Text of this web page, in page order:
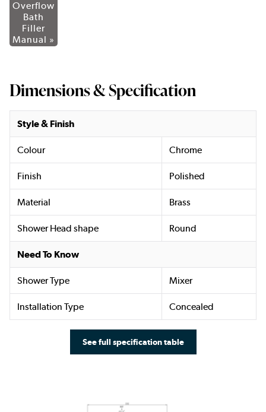
Overflow
Bath
Filler
Manual »
Dimensions & Specification
Style & Finish
Colour Chrome
Finish Polished
Material Brass
Shower Head shape Round
Need To Know
Shower Type Mixer
Installation Type Concealed
See full specification table